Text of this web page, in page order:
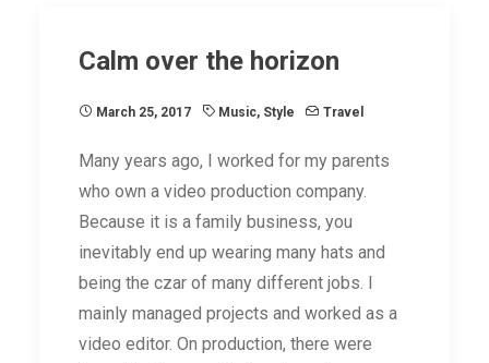
Calm over the horizon
March 25, 2017 Music, Style Travel
Many years ago, I worked for my parents
who own a video production company.
Because it is a family business, you
inevitably end up wearing many hats and
being the czar of many different jobs. I
mainly managed projects and worked as a
video editor. On production, there were